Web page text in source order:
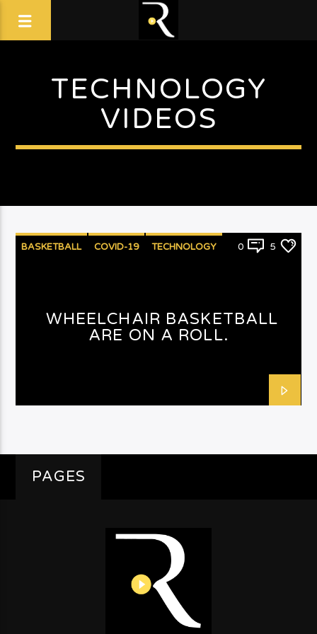
TECHNOLOGY
VIDEOS
BASKETBALL COVID-19 TECHNOLOGY 0 5
WHEELCHAIR BASKETBALL
ARE ON A ROLL.
PAGES